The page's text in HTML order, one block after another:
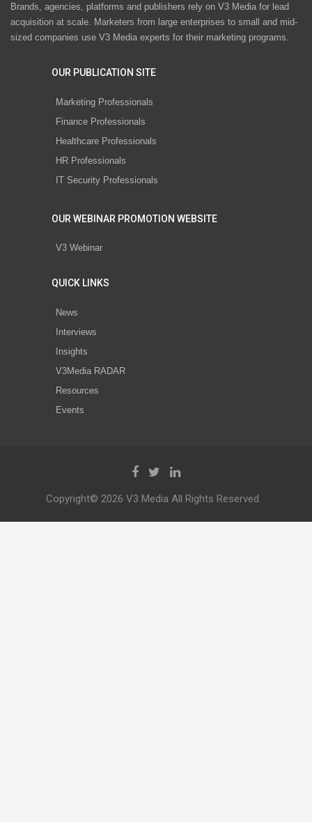
Brands, agencies, platforms and publishers rely on V3 Media for lead
acquisition at scale. Marketers from large enterprises to small and mid-
sized companies use V3 Media experts for their marketing programs.
OUR PUBLICATION SITE
Marketing Professionals
Finance Professionals
Healthcare Professionals
HR Professionals
IT Security Professionals
OUR WEBINAR PROMOTION WEBSITE
V3 Webinar
QUICK LINKS
News
Interviews
Insights
V3Media RADAR
Resources
Events
Copyright© 2026 V3 Media All Rights Reserved.